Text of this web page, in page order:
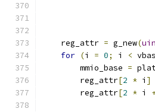
    reg_attr
= g_new(
for (i = 0; i <
        mmio_base
=
        reg_attr
[2 * i ]
        reg_attr
[2 * i